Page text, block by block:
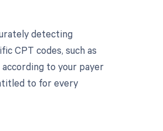
detecting
CPT codes, such as
to your payer
to for every